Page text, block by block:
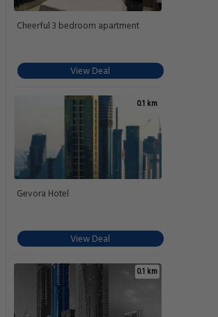
Cheerful 3 bedroom apartment
View Deal
0.1 km
Gevora Hotel
View Deal
0.1 km